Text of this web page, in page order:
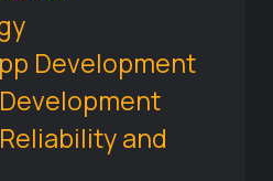
Development
and